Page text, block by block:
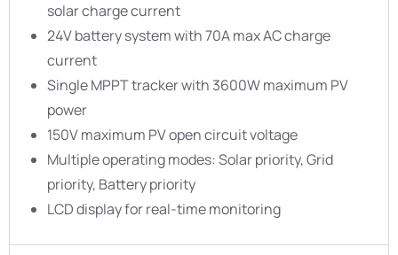
solar charge current
24V battery system with 70A max AC charge
current
Single MPPT tracker with 3600W maximum PV
power
150V maximum PV open circuit voltage
Multiple operating modes: Solar priority, Grid
priority, Battery priority
LCD display for real-time monitoring